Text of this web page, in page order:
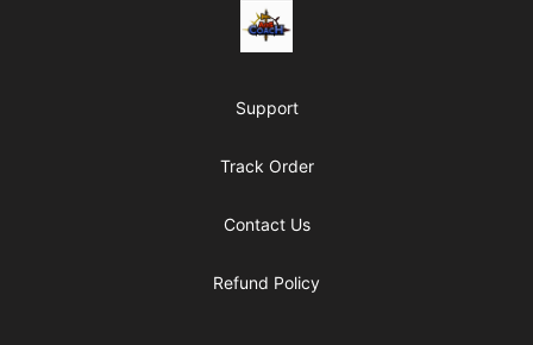
AoS Coach
Support
Track Order
Contact Us
Refund Policy